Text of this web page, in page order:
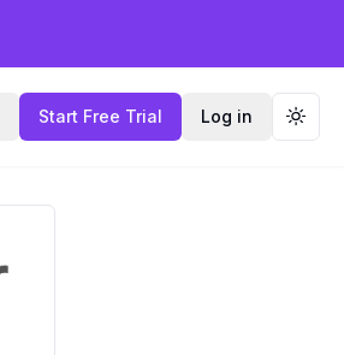
Start Free Trial Log in